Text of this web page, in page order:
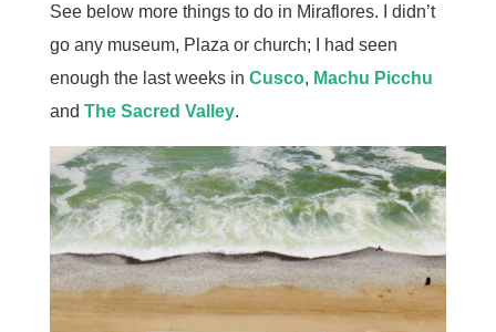
See below more things to do in Miraflores. I didn’t
go any museum, Plaza or church; I had seen
enough the last weeks in Cusco, Machu Picchu
and The Sacred Valley.